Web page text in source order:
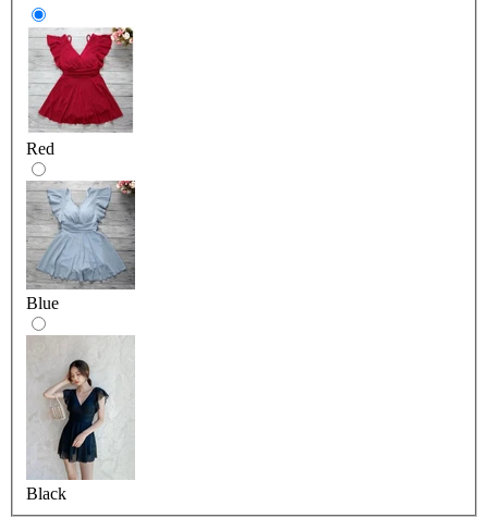
Red
Blue
Black